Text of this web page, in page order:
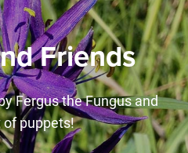
Friends
Fergus the Fungus and
of puppets!